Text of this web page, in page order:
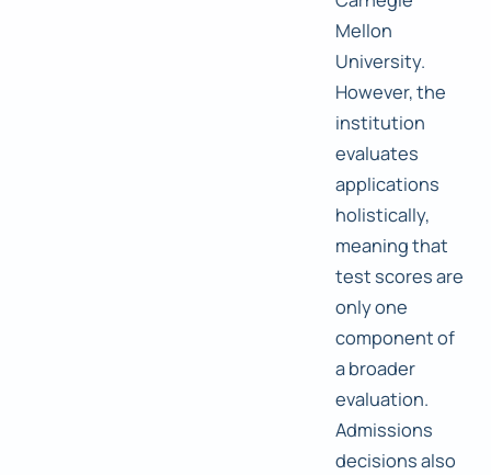
Mellon
University.
However, the
institution
evaluates
applications
holistically,
meaning that
test scores are
only one
component of
a broader
evaluation.
Admissions
decisions also